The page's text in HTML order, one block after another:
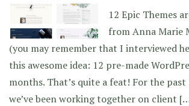
12 Epic Themes
from Anna Marie
(you may remember that I interviewed
this awesome idea: 12 pre-made
months. That’s quite a feat! For the
we’ve been working together on client